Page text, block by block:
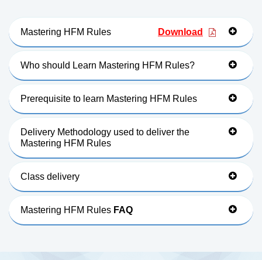
Mastering HFM Rules Download
Who should Learn Mastering HFM Rules?
Prerequisite to learn Mastering HFM Rules
Delivery Methodology used to deliver the
Mastering HFM Rules
Class delivery
Mastering HFM Rules FAQ